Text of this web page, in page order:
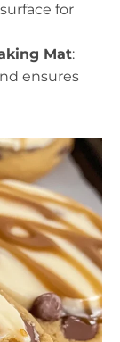
for
Mat:
ensures